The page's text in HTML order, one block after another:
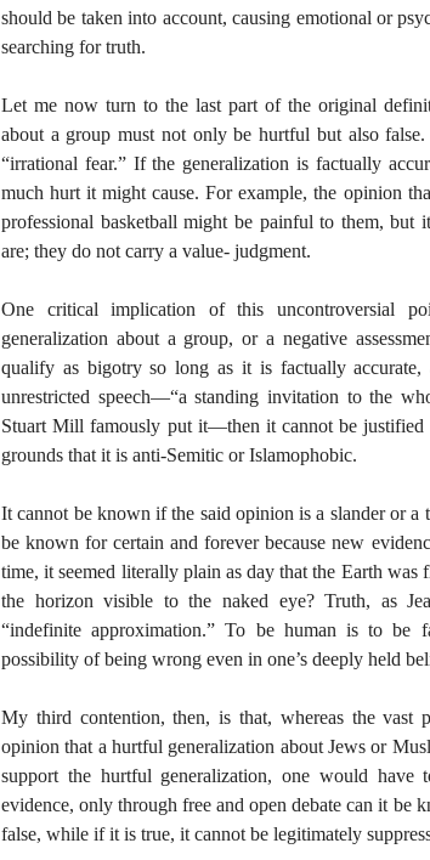
should be taken into account, causing emotional or
searching for truth.
Let me now turn to the last part of the original
about a group must not only be hurtful but also
“irrational fear.” If the generalization is factually
much hurt it might cause. For example, the opinion
professional basketball might be painful to them, but
are; they do not carry a value- judgment.
One critical implication of this uncontroversial
generalization about a group, or a negative
qualify as bigotry so long as it is factually
unrestricted speech—“a standing invitation to the
Stuart Mill famously put it—then it cannot be
grounds that it is anti-Semitic or Islamophobic.
It cannot be known if the said opinion is a slander or
be known for certain and forever because new
time, it seemed literally plain as day that the Earth was
the horizon visible to the naked eye? Truth, as
“indefinite approximation.” To be human is to
possibility of being wrong even in one’s deeply held
My third contention, then, is that, whereas the vast
opinion that a hurtful generalization about Jews or
support the hurtful generalization, one would have
evidence, only through free and open debate can it be
false, while if it is true, it cannot be legitimately